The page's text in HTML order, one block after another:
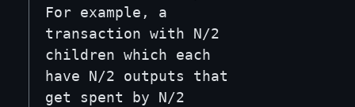
For example, a
transaction with N/2
children which each
have N/2 outputs that
get spent by N/2